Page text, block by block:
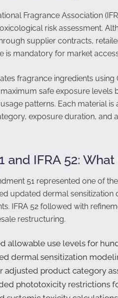
Fragrance Association
risk assessment.
supplier contracts,
is mandatory for market
fragrance ingredients
safe exposure
patterns. Each material
exposure duration, and
and IFRA 52:
51 represented one of
updated dermal
IFRA 52 followed with
restructuring.
allowable use levels for
dermal sensitization
adjusted product category
phototoxicity restrictions